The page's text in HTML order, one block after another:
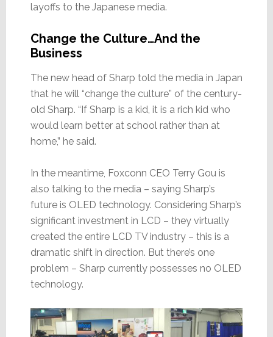
layoffs to the Japanese media.
Change the Culture…And the
Business
The new head of Sharp told the media in Japan
that he will “change the culture” of the century-
old Sharp. “If Sharp is a kid, it is a rich kid who
would learn better at school rather than at
home,” he said.
In the meantime, Foxconn CEO Terry Gou is
also talking to the media – saying Sharp’s
future is OLED technology. Considering Sharp’s
significant investment in LCD – they virtually
created the entire LCD TV industry – this is a
dramatic shift in direction. But there’s one
problem – Sharp currently possesses no OLED
technology.